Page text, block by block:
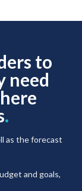
to
need
.
as the forecast
and goals,